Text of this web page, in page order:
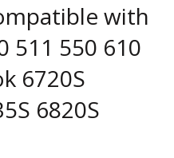
with
511 550 610
6720S
6820S